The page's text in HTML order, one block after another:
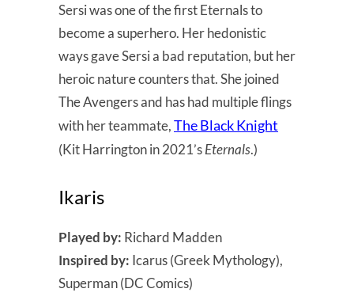
Sersi was one of the first Eternals to
become a superhero. Her hedonistic
ways gave Sersi a bad reputation, but her
heroic nature counters that. She joined
The Avengers and has had multiple flings
with her teammate,The Black Knight
(Kit Harrington in 2021’sEternals.)
Ikaris
Played by: Richard Madden
Inspired by: Icarus (Greek Mythology),
Superman (DC Comics)